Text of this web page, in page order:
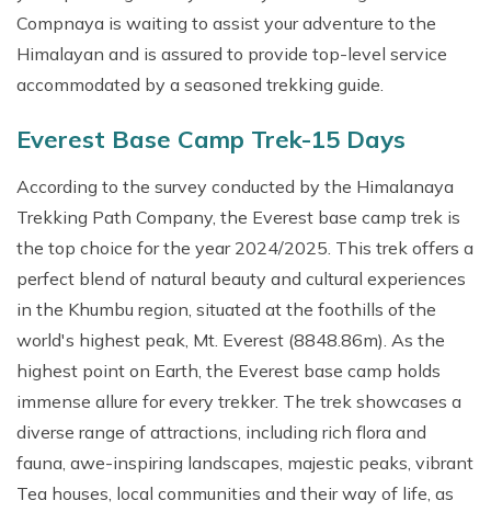
Ultralight flight in Pokhara
Chandragiri Day Tour
Nepal Tour Package -14 Days
Kalinchowk Tour Package - 2 Days
Nepal Pilgrimage Tour -7 Days
Honey Hunting Tour: 4 Days
Ghorepani Trek and Chitwan Safari Tour
Short Upper Mustang Jeep Tour
Lower Mustang Tour -7 Day
Upper Mustang Tiji Festival Tour: 13 Days
Annapurna Base Camp Heli Tour
Baruntse Peak Climbing
Rapid Annapurna Base Camp Trek - 5 Days & Cost
Budget Annapurna Circuit Trek: 9 Days
Annapurna North Base Camp Trek
Annapurna Three Passes Trek
Kori Danda Trek: 5 Days
Mohare Danda Trek-6 Days
Upper Mustang Trek with Luri Gompa
Upper Mustang Tiji Festival Tour: 13 Days
Lower Mustang Trek: 12 Days
Luxury Mustang Tour: 11 Days
Lumba Sumba Trek: 20 Days
Kanchenjunga Lumba Sumba Pass Trek: 30 Days
Tistung Village Tour
Short Annapurna Base Camp Trek-8 Days
Pikey Peak Trekking- 9 Days
Ghorepani Australian Camp Trek: 5 Days
Compnaya is waiting to assist your adventure to the
Himalayan and is assured to provide top-level service
accommodated by a seasoned trekking guide.
Everest Base Camp Trek-15 Days
According to the survey conducted by the Himalanaya
Trekking Path Company, the Everest base camp trek is
the top choice for the year 2024/2025. This trek offers a
perfect blend of natural beauty and cultural experiences
in the Khumbu region, situated at the foothills of the
world's highest peak, Mt. Everest (8848.86m). As the
highest point on Earth, the Everest base camp holds
immense allure for every trekker. The trek showcases a
diverse range of attractions, including rich flora and
fauna, awe-inspiring landscapes, majestic peaks, vibrant
Tea houses, local communities and their way of life, as